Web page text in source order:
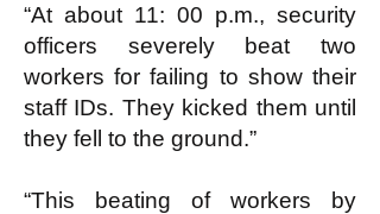
“At about 11: 00 p.m., security
officers severely beat two
workers for failing to show their
staff IDs. They kicked them until
they fell to the ground.”
“This beating of workers by